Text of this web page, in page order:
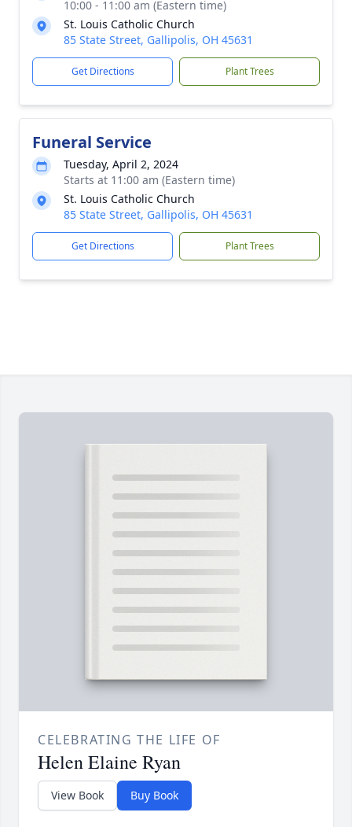
10:00 - 11:00 am (Eastern time)
St. Louis Catholic Church
85 State Street, Gallipolis, OH 45631
Get Directions Plant Trees
Funeral Service
Tuesday, April 2, 2024
Starts at 11:00 am (Eastern time)
St. Louis Catholic Church
85 State Street, Gallipolis, OH 45631
Get Directions Plant Trees
CELEBRATING THE LIFE OF
Helen Elaine Ryan
View Book Buy Book